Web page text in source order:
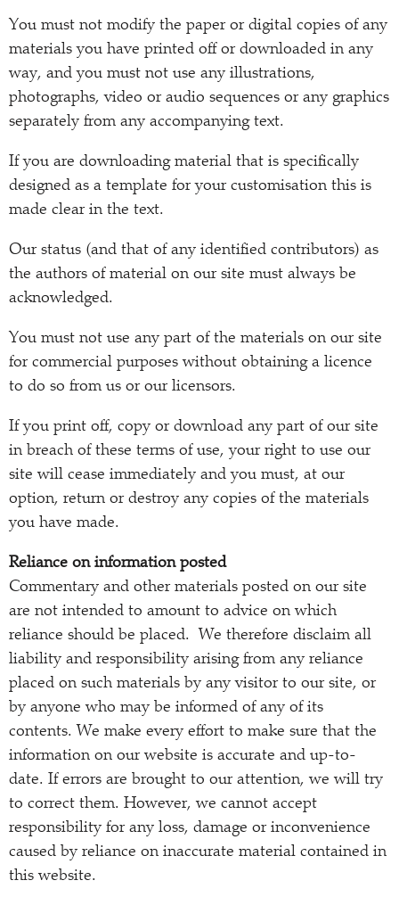
You must not modify the paper or digital copies of any
materials you have printed off or downloaded in any
way, and you must not use any illustrations,
photographs, video or audio sequences or any graphics
separately from any accompanying text.
If you are downloading material that is specifically
designed as a template for your customisation this is
made clear in the text.
Our status (and that of any identified contributors) as
the authors of material on our site must always be
acknowledged.
You must not use any part of the materials on our site
for commercial purposes without obtaining a licence
to do so from us or our licensors.
If you print off, copy or download any part of our site
in breach of these terms of use, your right to use our
site will cease immediately and you must, at our
option, return or destroy any copies of the materials
you have made.
Reliance on information posted
Commentary and other materials posted on our site
are not intended to amount to advice on which
reliance should be placed. We therefore disclaim all
liability and responsibility arising from any reliance
placed on such materials by any visitor to our site, or
by anyone who may be informed of any of its
contents. We make every effort to make sure that the
information on our website is accurate and up-to-
date. If errors are brought to our attention, we will try
to correct them. However, we cannot accept
responsibility for any loss, damage or inconvenience
caused by reliance on inaccurate material contained in
this website.